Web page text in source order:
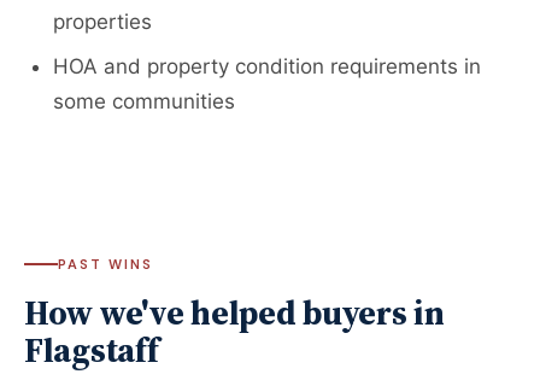
properties
HOA and property condition requirements in
some communities
PAST WINS
How we've helped buyers in
Flagstaff